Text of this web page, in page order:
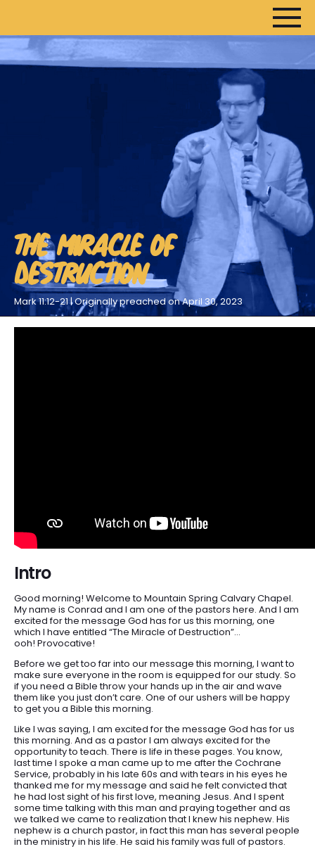
THE MIRACLE OF
DESTRUCTION
Mark 11:12-21 | Originally preached on April 30, 2023
Intro
Good morning! Welcome to Mountain Spring Calvary Chapel.
My name is Conrad and I am one of the pastors here. And I am
excited for the message God has for us this morning, one
which I have entitled “The Miracle of Destruction”…
ooh! Provocative!
Before we get too far into our message this morning, I want to
make sure everyone in the room is equipped for our study. So
if you need a Bible throw your hands up in the air and wave
them like you just don’t care. One of our ushers will be happy
to get you a Bible this morning.
Like I was saying, I am excited for the message God has for us
this morning. And as a pastor I am always excited for the
opportunity to teach. There is life in these pages. You know,
last time I spoke a man came up to me after the Cochrane
Service, probably in his late 60s and with tears in his eyes he
thanked me for my message and said he felt convicted that
he had lost sight of his first love, meaning Jesus. And I spent
some time talking with this man and praying together and as
we talked we came to realization that I knew his nephew. His
nephew is a church pastor, in fact this man has several people
in the ministry in his life. He said his family was full of pastors.